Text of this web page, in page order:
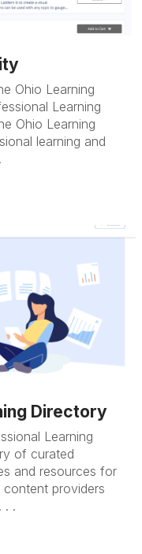
Ohio Learning
Learning
Ohio Learning
learning and
Directory
Learning
of curated
and resources for
providers
. .